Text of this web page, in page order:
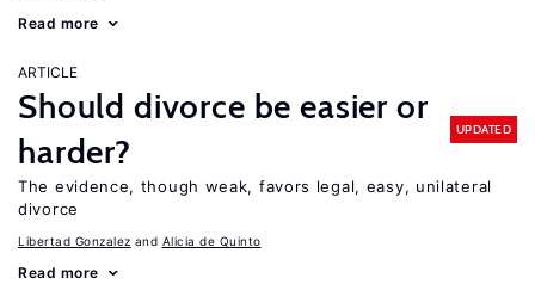
Read more
ARTICLE
Should divorce be easier or
harder?
UPDATED
The evidence, though weak, favors legal, easy, unilateral
divorce
Libertad Gonzalez Alicia de Quinto
Read more